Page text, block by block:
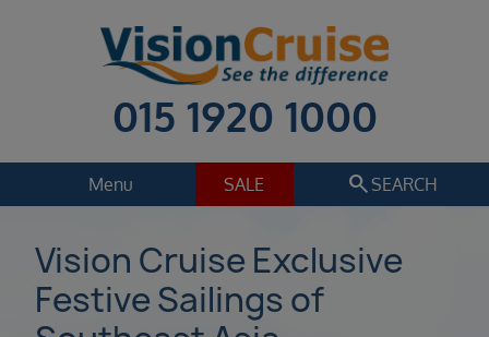
015 1920 1000
Menu SALE search SEARCH
Cruise
Holiday Extras
Regions
Select
Vision Cruise Exclusive
Festive Sailings of